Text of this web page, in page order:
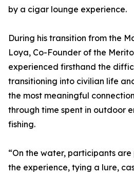
by a cigar lounge experience.
During his transition from the
Loya, Co-Founder of the
experienced firsthand the
transitioning into civilian life
the most meaningful
through time spent in outdoor
fishing.
“On the water, participants
the experience, tying a lure,